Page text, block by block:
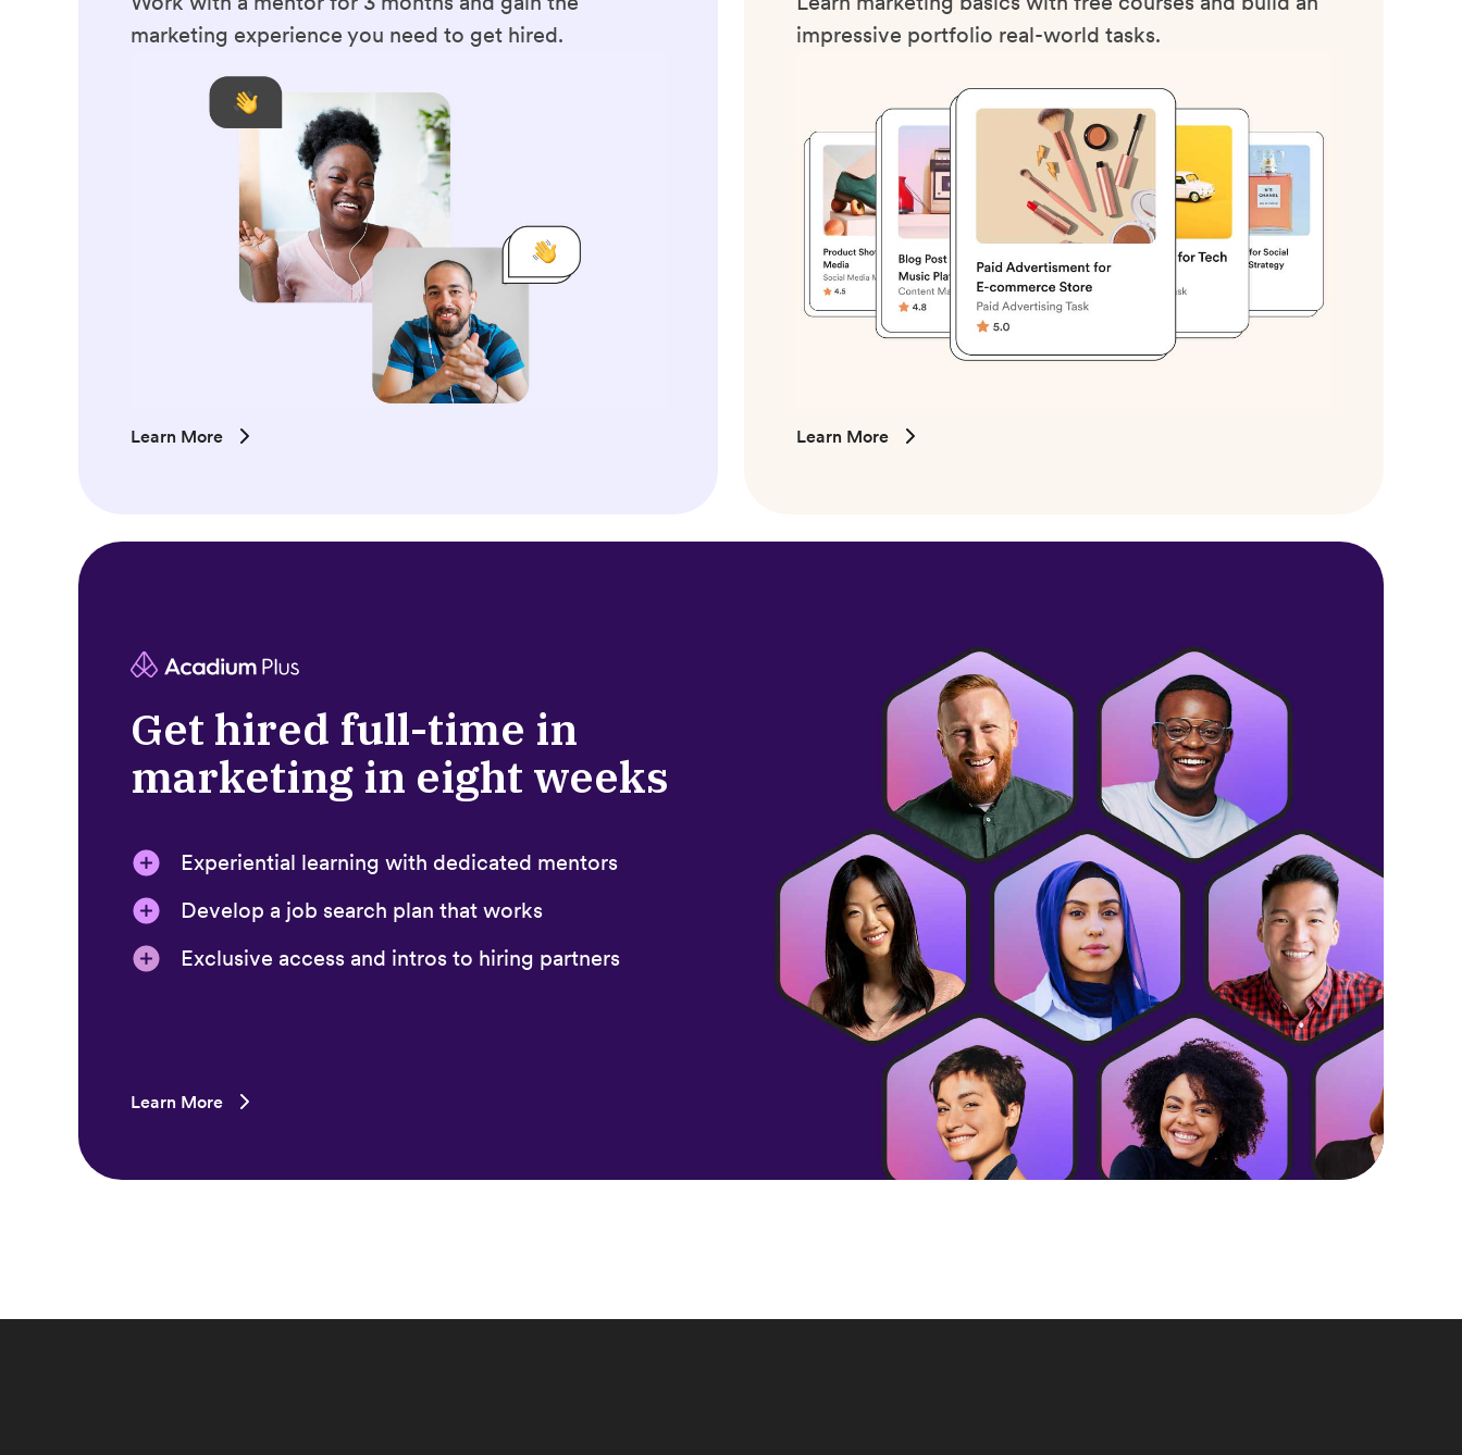
marketing experience you need to get hired.
Learn More
impressive portfolio real-world tasks.
Learn More
Get hired full-time in
marketing in eight weeks
Experiential learning with dedicated mentors
Develop a job search plan that works
Exclusive access and intros to hiring partners
Learn More